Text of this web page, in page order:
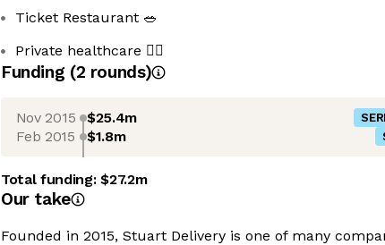
Ticket Restaurant 🥗
Private healthcare 🧑‍⚕️
Funding (2 rounds)
Nov 2015 $25.4m
Feb 2015 $1.8m
Total funding:$27.2m
Our take
Founded in 2015, Stuart Delivery is one of many